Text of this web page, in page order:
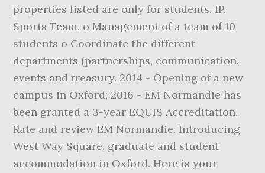
properties listed are only for students. IP.
Sports Team. o Management of a team of 10
students o Coordinate the different
departments (partnerships, communication,
events and treasury. 2014 - Opening of a new
campus in Oxford; 2016 - EM Normandie has
been granted a 3-year EQUIS Accreditation.
Rate and review EM Normandie. Introducing
West Way Square, graduate and student
accommodation in Oxford. Here is your